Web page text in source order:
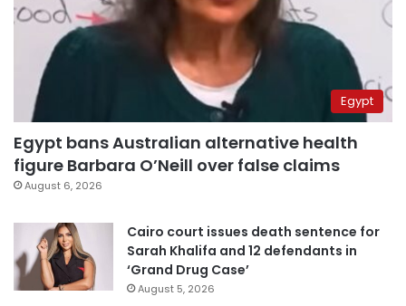
Egypt
Egypt bans Australian alternative health
figure Barbara O’Neill over false claims
August 6, 2026
Cairo court issues death sentence for
Sarah Khalifa and 12 defendants in
‘Grand Drug Case’
August 5, 2026